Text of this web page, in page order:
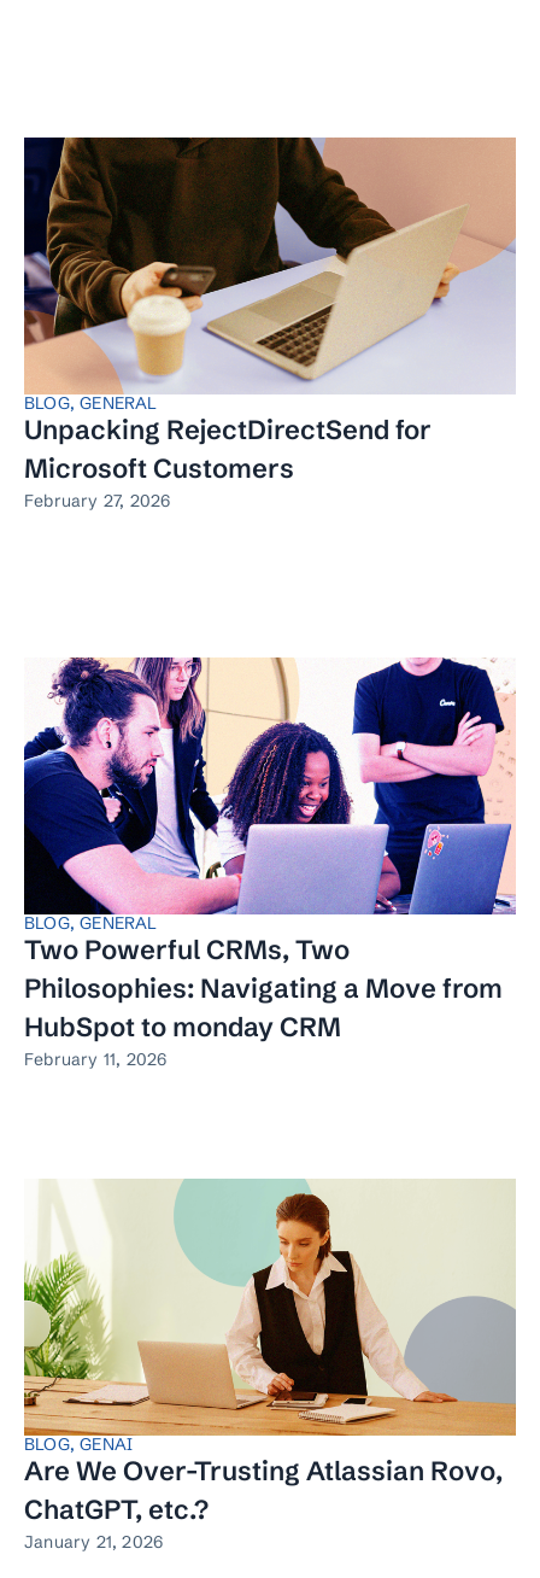
BLOG,GENERAL
Unpacking RejectDirectSend for
Microsoft Customers
February 27, 2026
BLOG,GENERAL
Two Powerful CRMs, Two
Philosophies: Navigating a Move from
HubSpot to monday CRM
February 11, 2026
BLOG,GENAI
Are We Over-Trusting Atlassian Rovo,
ChatGPT, etc.?
January 21, 2026